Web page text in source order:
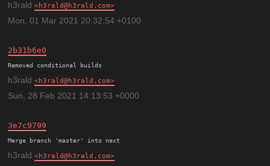
h3rald h3rald@h3rald.com
Mon, 01 Mar 2021 20:32:54 +0100
2b31b6e0
h3rald h3rald@h3rald.com
Sun, 28 Feb 2021 14:13:53 +0000
3e7c9799
h3rald h3rald@h3rald.com